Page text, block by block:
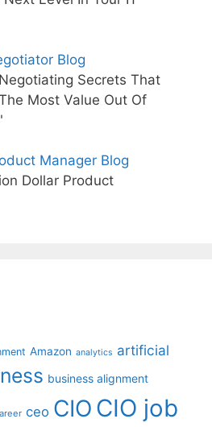
Blog
Secrets That
Most Value Out Of
Manager Blog
Dollar Product
Amazon analytics artificial
business alignment
ceo CIO CIO job